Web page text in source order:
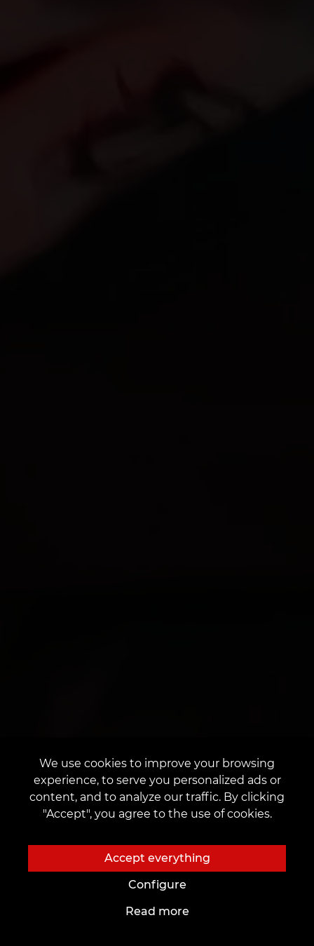
We use cookies to improve your browsing
experience, to serve you personalized ads or
content, and to analyze our traffic. By clicking
"Accept", you agree to the use of cookies.
Accept everything
Configure
Read more